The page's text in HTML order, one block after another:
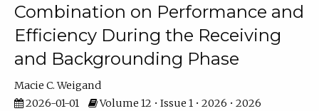
Combination on Performance and
Efficiency During the Receiving
and Backgrounding Phase
Macie C. Weigand
2026-01-01
Volume 12 • Issue 1 • 2026 • 2026